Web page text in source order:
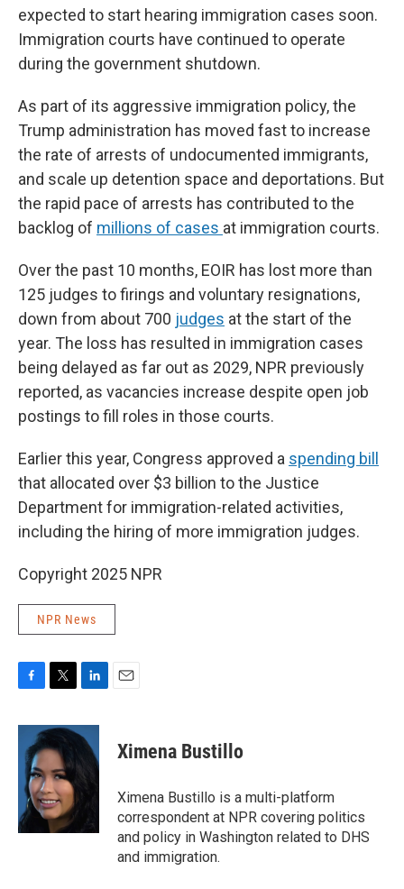
expected to start hearing immigration cases soon.
Immigration courts have continued to operate
during the government shutdown.
As part of its aggressive immigration policy, the
Trump administration has moved fast to increase
the rate of arrests of undocumented immigrants,
and scale up detention space and deportations. But
the rapid pace of arrests has contributed to the
backlog of millions of cases at immigration courts.
Over the past 10 months, EOIR has lost more than
125 judges to firings and voluntary resignations,
down from about 700 judges at the start of the
year. The loss has resulted in immigration cases
being delayed as far out as 2029, NPR previously
reported, as vacancies increase despite open job
postings to fill roles in those courts.
Earlier this year, Congress approved a spending bill
that allocated over $3 billion to the Justice
Department for immigration-related activities,
including the hiring of more immigration judges.
Copyright 2025 NPR
NPR News
c
o
o
k
i
t
e
r
n
k
e
d
I
Ximena Bustillo
Ximena Bustillo is a multi-platform
correspondent at NPR covering politics
and policy in Washington related to DHS
and immigration.